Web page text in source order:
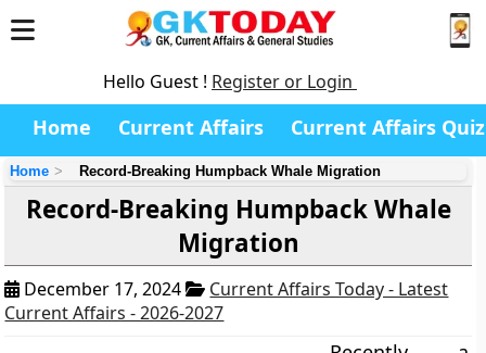
Hello Guest ! Register or Login
Home Current Affairs Current Affairs Quiz
Home Record-Breaking Humpback Whale Migration
Record-Breaking Humpback Whale
Migration
December 17, 2024
Current Affairs Today - Latest
Current Affairs - 2026-2027